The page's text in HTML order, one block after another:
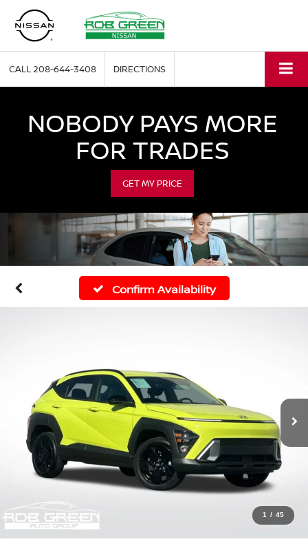
CALL208-644-3408 DIRECTIONS
NOBODY PAYS MORE
FOR TRADES
GET MY PRICE
Confirm Availability
1 / 45